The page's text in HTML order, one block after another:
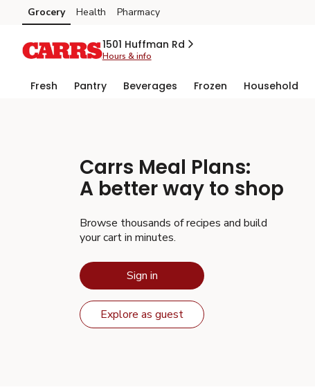
Skip to search
Skip to main content
Skip to cookie settings
Skip to chat
Grocery Health Pharmacy
1501 Huffman Rd
Hours & info
Fresh Pantry Beverages Frozen Household
Carrs Meal Plans:
A better way to shop
Browse thousands of recipes and build
your cart in minutes.
Sign in
Explore as guest